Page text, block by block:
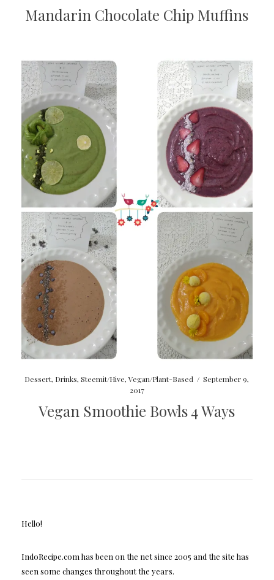
Mandarin Chocolate Chip Muffins
Dessert, Drinks,Steemit/Hive,Vegan/Plant-Based / September 9,
2017
Vegan Smoothie Bowls 4 Ways
Hello!
IndoRecipe.com has been on the net since 2005 and the site has
seen some changes throughout the years.